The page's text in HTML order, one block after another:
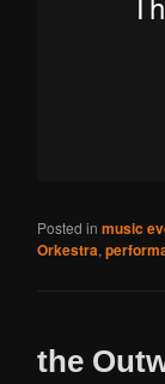
Posted in music
Orkestra,
the